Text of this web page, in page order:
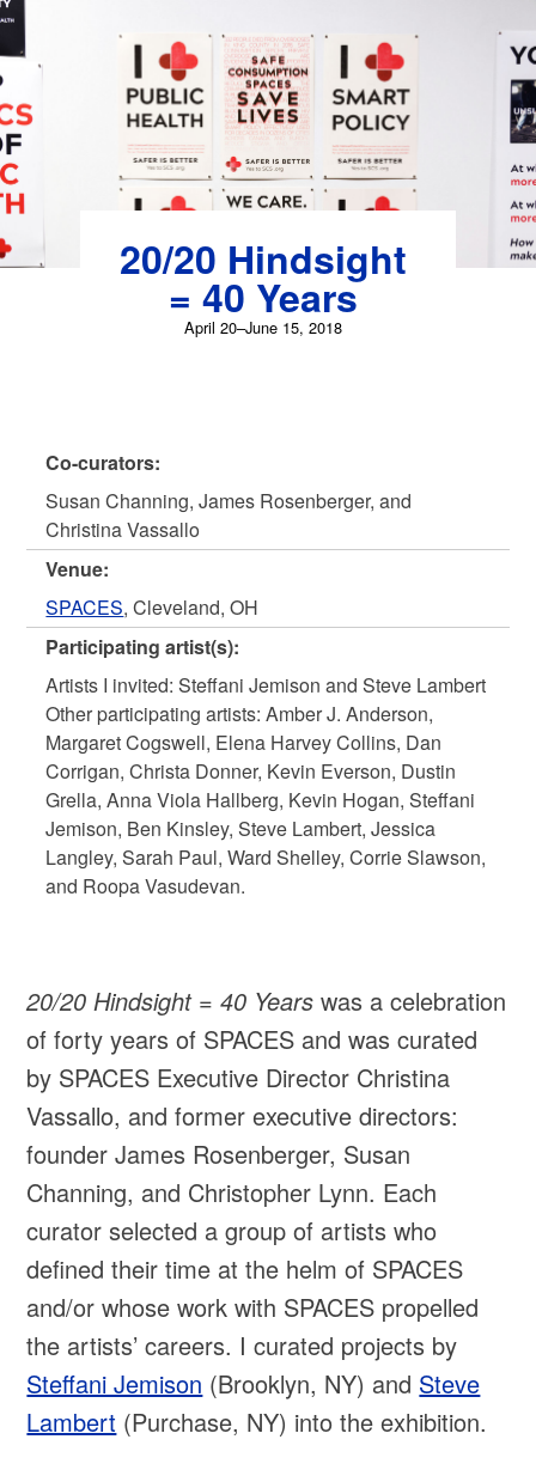
Skip
content
20/20 Hindsight
= 40 Years
April 20–June 15, 2018
Co-curators:
Susan Channing, James Rosenberger, and
Christina Vassallo
Venue:
SPACES, Cleveland, OH
Participating artist(s):
Artists I invited: Steffani Jemison and Steve Lambert
Other participating artists: Amber J. Anderson,
Margaret Cogswell, Elena Harvey Collins, Dan
Corrigan, Christa Donner, Kevin Everson, Dustin
Grella, Anna Viola Hallberg, Kevin Hogan, Steffani
Jemison, Ben Kinsley, Steve Lambert, Jessica
Langley, Sarah Paul, Ward Shelley, Corrie Slawson,
and Roopa Vasudevan.
20/20 Hindsight = 40 Years was a celebration
of forty years of SPACES and was curated
by SPACES Executive Director Christina
Vassallo, and former executive directors:
founder James Rosenberger, Susan
Channing, and Christopher Lynn. Each
curator selected a group of artists who
defined their time at the helm of SPACES
and/or whose work with SPACES propelled
the artists’ careers. I curated projects by
Steffani Jemison (Brooklyn, NY) and Steve
Lambert (Purchase, NY) into the exhibition.